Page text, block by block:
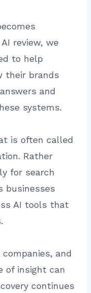
review, we
to help
their brands
and
systems.
is often called
Rather
for search
businesses
AI tools that
and
of insight can
continues